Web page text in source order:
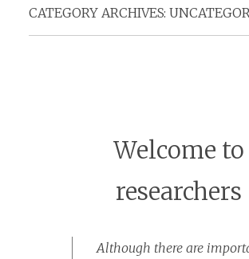
CATEGORY ARCHIVES:
Welcome to
researchers
Although there are